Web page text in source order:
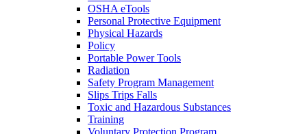
OSHA eTools
Personal Protective Equipment
Physical Hazards
Policy
Portable Power Tools
Radiation
Safety Program Management
Slips Trips Falls
Toxic and Hazardous Substances
Training
Voluntary Protection Program